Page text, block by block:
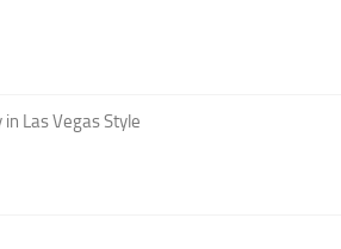
Las Vegas Style